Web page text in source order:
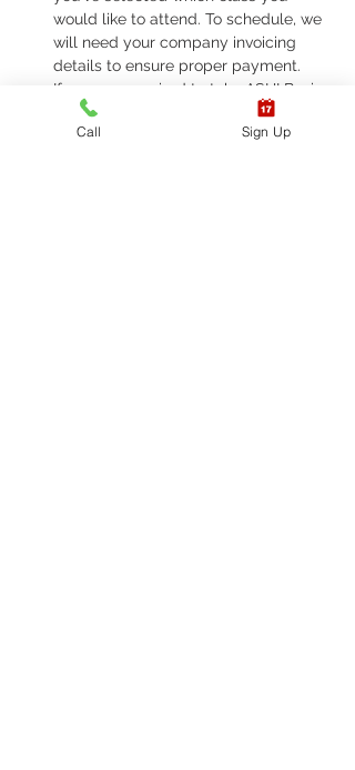
would like to attend. To schedule, we
will need your company invoicing
details to ensure proper payment.
If you are required to take ASHI Basic
Life Support (BLS) or AHA Basic Life
Support (BLS), Please call 623-561-
Call Sign Up